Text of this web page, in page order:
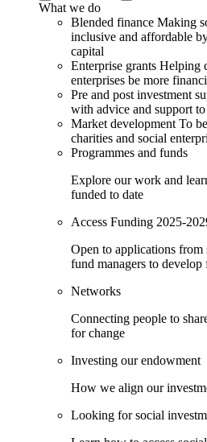
What we do
Blended finance Making
inclusive and affordable
capital
Enterprise grants Helping
enterprises be more
Pre and post investment
with advice and support
Market development To
charities and social
Programmes and funds
Explore our work and
funded to date
Access Funding 2025-
Open to applications from
fund managers to develop
Networks
Connecting people to
for change
Investing our endowment
How we align our
Looking for social